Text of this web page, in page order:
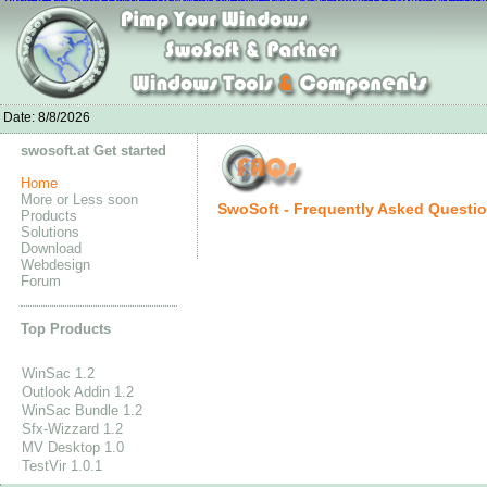
Date: 8/8/2026
swosoft.at Get started
Home
More or Less soon
Products
Solutions
Download
Webdesign
Forum
Top Products
WinSac 1.2
Outlook Addin 1.2
WinSac Bundle 1.2
Sfx-Wizzard 1.2
MV Desktop 1.0
TestVir 1.0.1
SwoSoft - Frequently Asked